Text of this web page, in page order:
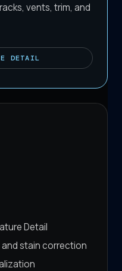
vents, trim, and
DETAIL
Detail
stain correction